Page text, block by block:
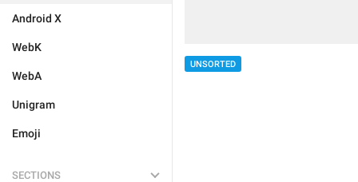
Android X
WebK
WebA
Unigram
Emoji
SECTIONS
UNSORTED